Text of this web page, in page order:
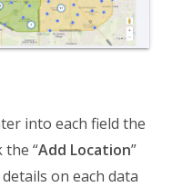
into each field the
the “Add Location”
on each data